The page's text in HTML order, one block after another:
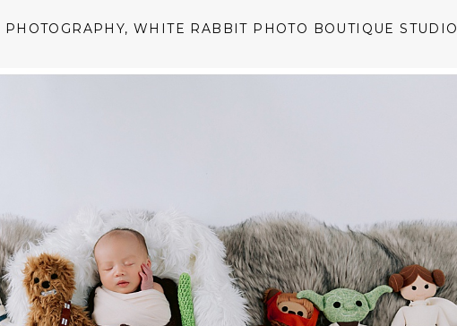
, WHITE RABBIT PHOTO BOUTIQUE STUDIO